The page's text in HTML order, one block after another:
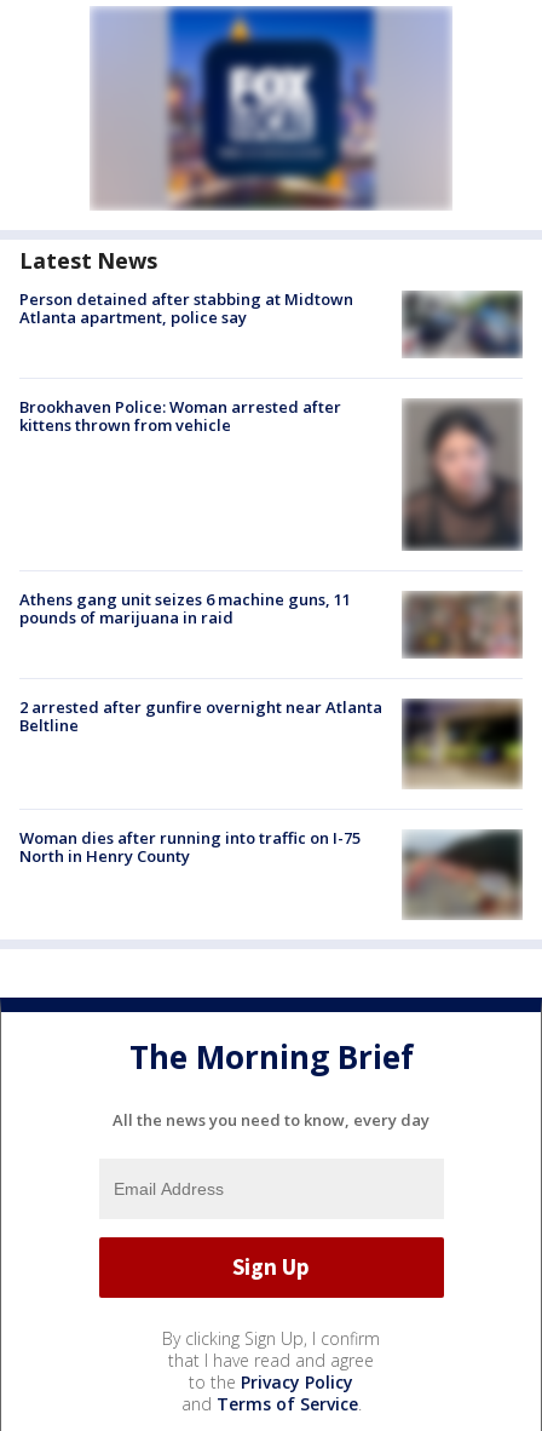
Latest News
Person detained after stabbing at Midtown
Atlanta apartment, police say
Brookhaven Police: Woman arrested after
kittens thrown from vehicle
Athens gang unit seizes 6 machine guns, 11
pounds of marijuana in raid
2 arrested after gunfire overnight near Atlanta
Beltline
Woman dies after running into traffic on I-75
North in Henry County
The Morning Brief
All the news you need to know, every day
By clicking Sign Up, I confirm
that I have read and agree
to the Privacy Policy
and Terms of Service.